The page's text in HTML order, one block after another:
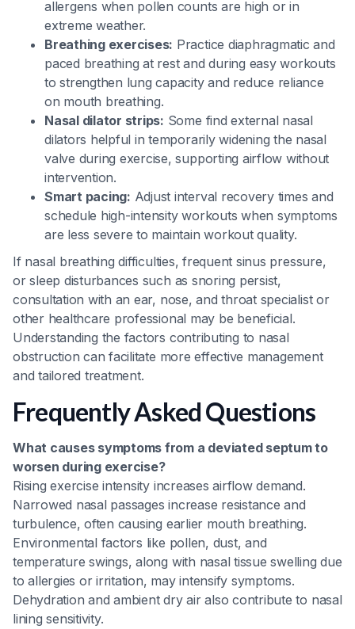
allergens when pollen counts are high or in
extreme weather.
Breathing exercises: Practice diaphragmatic and
paced breathing at rest and during easy workouts
to strengthen lung capacity and reduce reliance
on mouth breathing.
Nasal dilator strips: Some find external nasal
dilators helpful in temporarily widening the nasal
valve during exercise, supporting airflow without
intervention.
Smart pacing: Adjust interval recovery times and
schedule high-intensity workouts when symptoms
are less severe to maintain workout quality.
If nasal breathing difficulties, frequent sinus pressure,
or sleep disturbances such as snoring persist,
consultation with an ear, nose, and throat specialist or
other healthcare professional may be beneficial.
Understanding the factors contributing to nasal
obstruction can facilitate more effective management
and tailored treatment.
Frequently Asked Questions
What causes symptoms from a deviated septum to
worsen during exercise?
Rising exercise intensity increases airflow demand.
Narrowed nasal passages increase resistance and
turbulence, often causing earlier mouth breathing.
Environmental factors like pollen, dust, and
temperature swings, along with nasal tissue swelling due
to allergies or irritation, may intensify symptoms.
Dehydration and ambient dry air also contribute to nasal
lining sensitivity.